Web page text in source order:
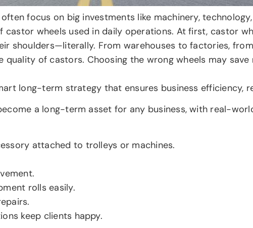
focus on big investments like machinery,
wheels used in daily operations. At first, castor
shoulders—literally. From warehouses to factories,
of castors. Choosing the wrong wheels may
long-term strategy that ensures business efficiency,
a long-term asset for any business, with real-
attached to trolleys or machines.
rolls easily.
keep clients happy.